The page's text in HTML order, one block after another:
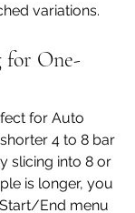
variations.
for One-
for Auto
4 to 8 bar
slicing into 8 or
is longer, you
End menu